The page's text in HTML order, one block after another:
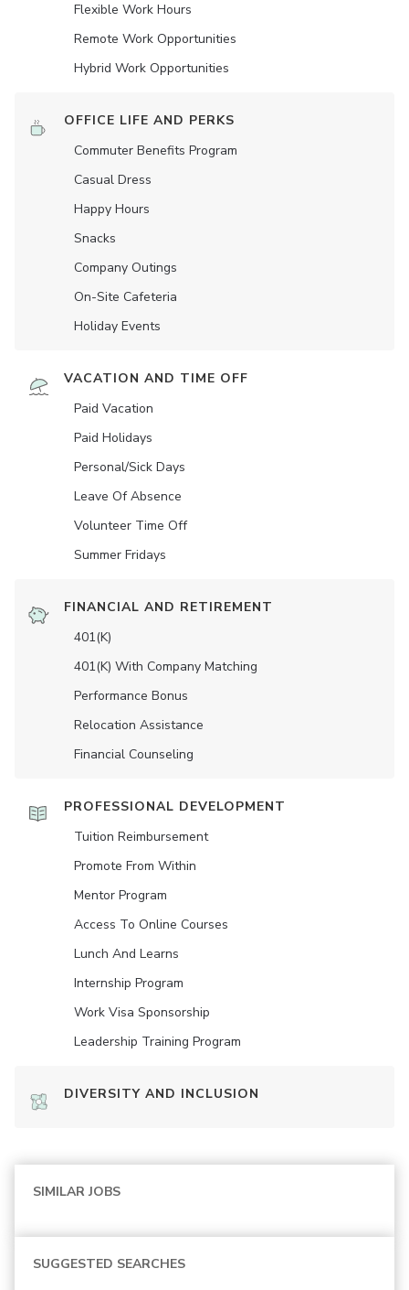
Flexible Work Hours
Remote Work Opportunities
Hybrid Work Opportunities
OFFICE LIFE AND PERKS
Commuter Benefits Program
Casual Dress
Happy Hours
Snacks
Company Outings
On-Site Cafeteria
Holiday Events
VACATION AND TIME OFF
Paid Vacation
Paid Holidays
Personal/Sick Days
Leave Of Absence
Volunteer Time Off
Summer Fridays
FINANCIAL AND RETIREMENT
401(K)
401(K) With Company Matching
Performance Bonus
Relocation Assistance
Financial Counseling
PROFESSIONAL DEVELOPMENT
Tuition Reimbursement
Promote From Within
Mentor Program
Access To Online Courses
Lunch And Learns
Internship Program
Work Visa Sponsorship
Leadership Training Program
DIVERSITY AND INCLUSION
SIMILAR JOBS
SUGGESTED SEARCHES